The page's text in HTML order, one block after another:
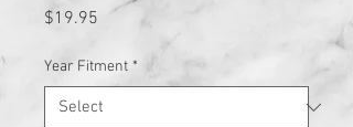
$19.95 Price
Year Fitment *